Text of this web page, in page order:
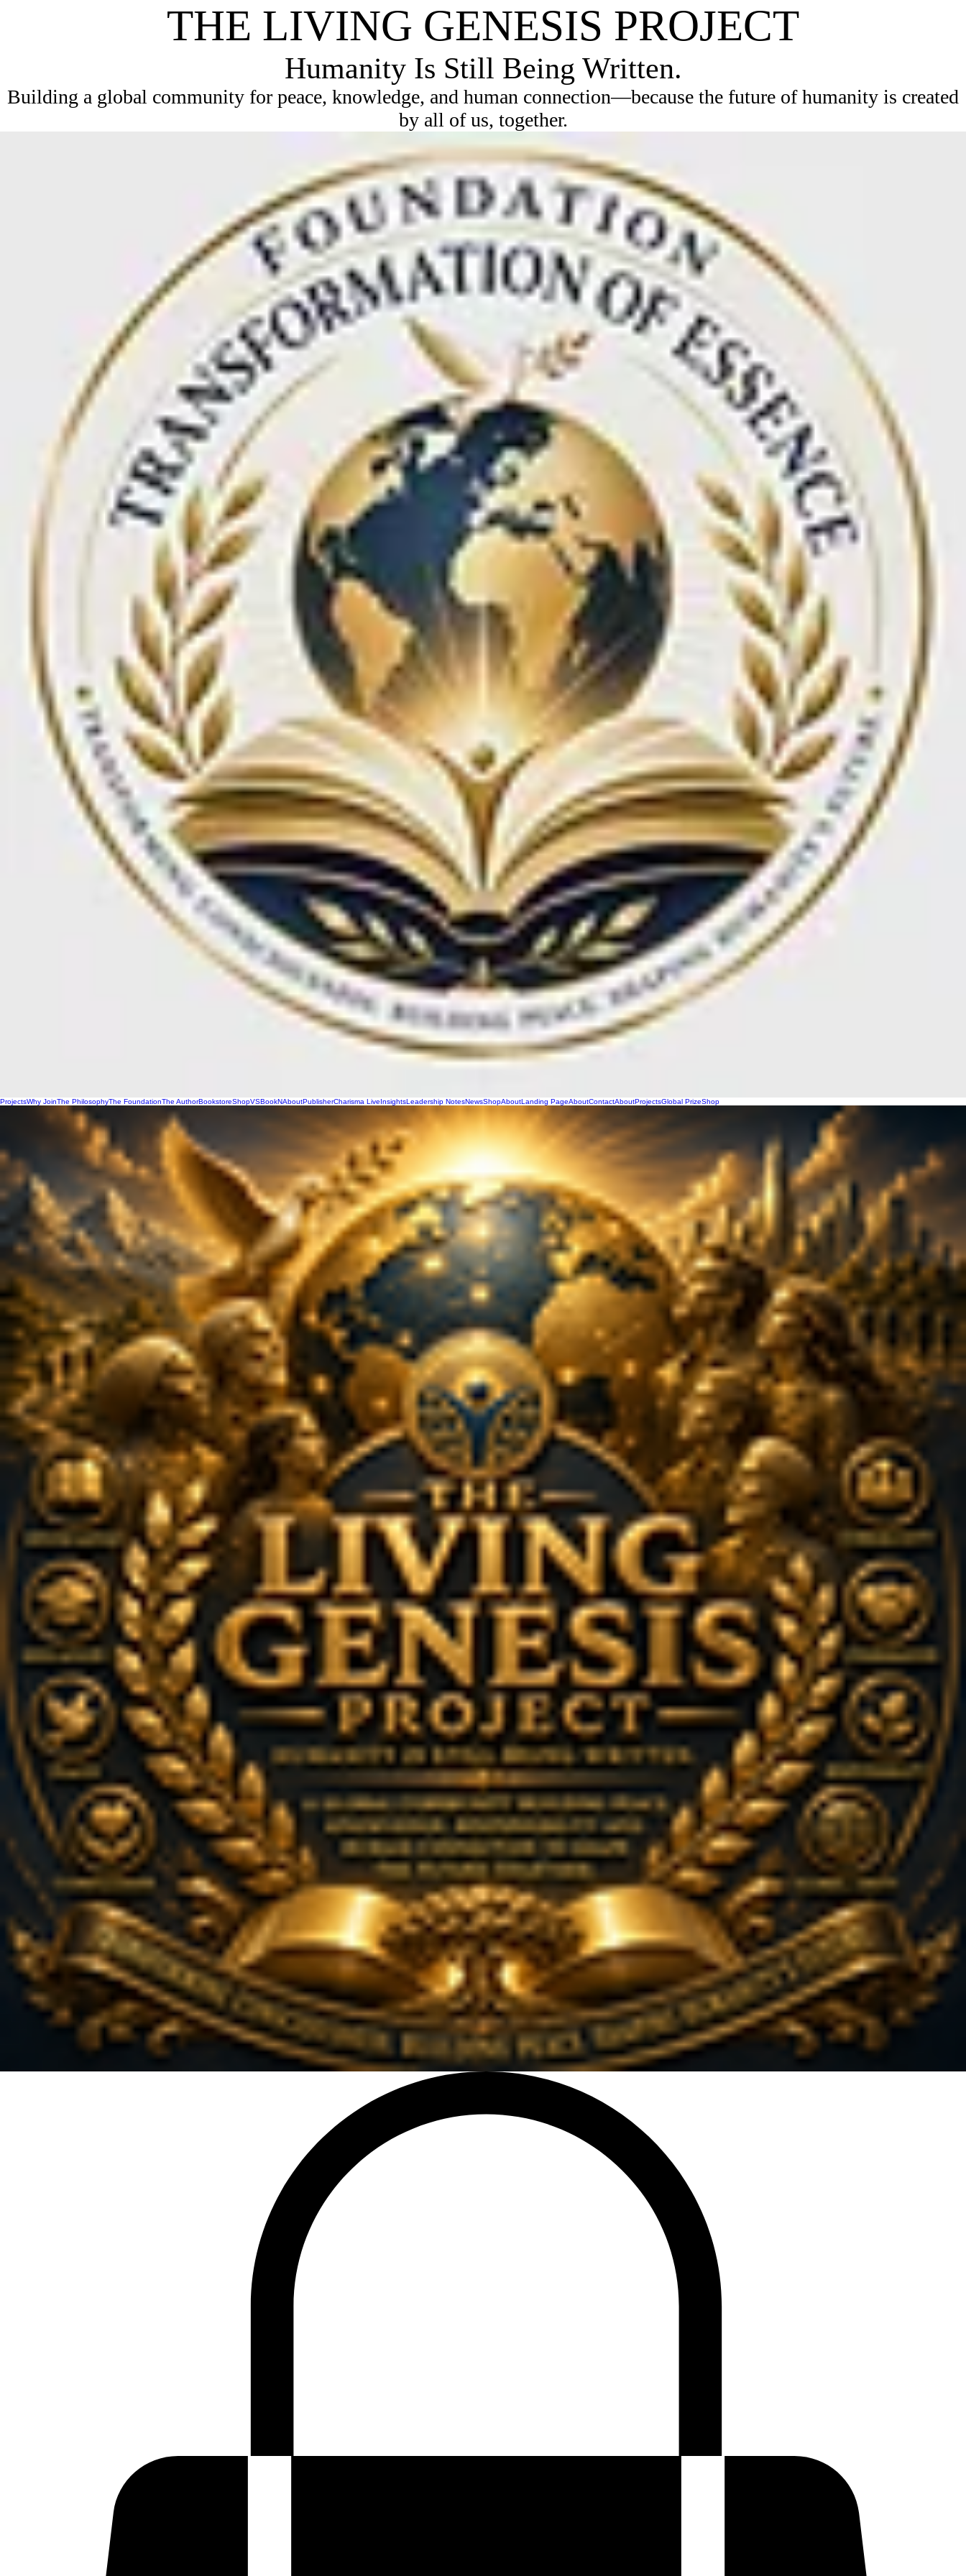
THE LIVING GENESIS PROJECT
Humanity Is Still Being Written.
Building a global community for peace, knowledge, and human connection—because the future of humanity is created
by all of us, together.
ProjectsWhy JoinThe PhilosophyThe FoundationThe AuthorBookstoreShopVSBookNAboutPublisherCharisma LiveInsightsLeadership NotesNewsShopAboutLanding PageAboutContactAboutProjectsGlobal PrizeShop